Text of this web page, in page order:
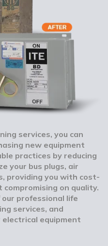
services, you can
new equipment
practices by reducing
your bus plugs, air
providing you with cost-
on quality.
professional life
services, and
electrical equipment